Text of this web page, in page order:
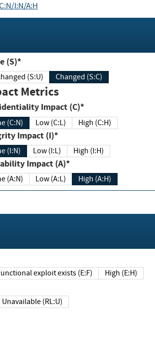
I:N/A:H
Scope (S)*
Unchanged (S:U) Changed (S:C)
Metrics
Confidentiality Impact (C)*
(C:N) Low (C:L) High (C:H)
Integrity Impact (I)*
(I:N) Low (I:L) High (I:H)
Availability Impact (A)*
(A:N) Low (A:L) High (A:H)
Functional exploit exists (E:F) High (E:H)
Unavailable (RL:U)